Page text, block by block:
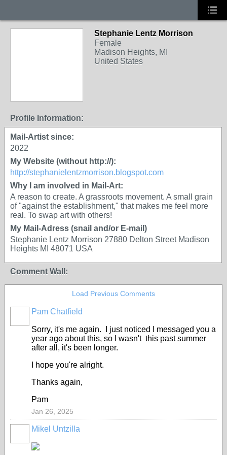
Stephanie Lentz Morrison
Female
Madison Heights, MI
United States
Profile Information:
Mail-Artist since:
2022
My Website (without http://):
http://stephanielentzmorrison.blogspot.com
Why I am involved in Mail-Art:
A reason to create. A grassroots movement. A small grain
of "against the establishment," that makes me feel more
real. To swap art with others!
My Mail-Adress (snail and/or E-mail)
Stephanie Lentz Morrison 27880 Delton Street Madison
Heights MI 48071 USA
Comment Wall:
Load Previous Comments
Pam Chatfield
Sorry, it's me again. I just noticed I messaged you a
year ago about this, so I wasn't this past summer
after all, it's been longer.
I hope you're alright.
Thanks again,
Pam
Jan 26, 2025
Mikel Untzilla